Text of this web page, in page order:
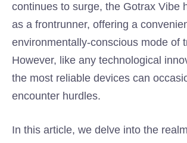
continues to surge, the Gotrax Vibe
as a frontrunner, offering a
environmentally-conscious mode of
However, like any technological
the most reliable devices can
encounter hurdles.
In this article, we delve into the